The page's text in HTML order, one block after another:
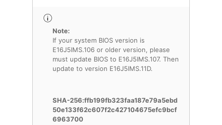
Note:
If your system BIOS version is
E16J5IMS.106 or older version, please
must update BIOS to E16J5IMS.107. Then
update to version E16J5IMS.11D.
SHA-256:ffb199fb323faa187e79a5ebd
50e133f62c607f2c427104675efc9bcf
6963700